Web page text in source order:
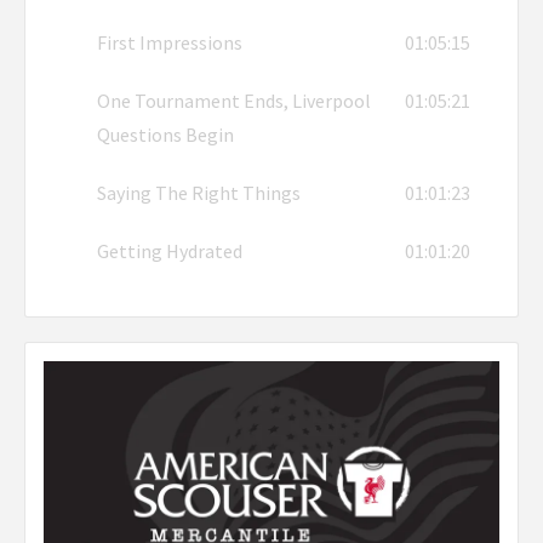
First Impressions 01:05:15
One Tournament Ends, Liverpool
Questions Begin
01:05:21
Saying The Right Things 01:01:23
Getting Hydrated 01:01:20